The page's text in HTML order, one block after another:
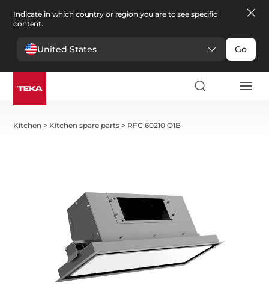
Indicate in which country or region you are to see specific
content.
United States Go
Kitchen > Kitchen spare parts > RFC 60210 O1B